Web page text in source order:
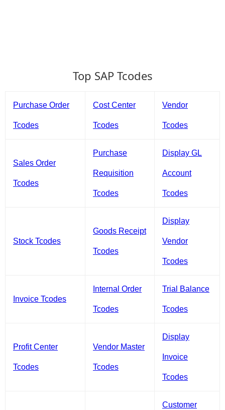
Top SAP Tcodes
Purchase Order
Tcodes
Cost Center
Tcodes
Vendor
Tcodes
Sales Order
Tcodes
Purchase
Requisition
Tcodes
Display GL
Account
Tcodes
Stock Tcodes
Goods Receipt
Tcodes
Display
Vendor
Tcodes
Invoice Tcodes
Internal Order
Tcodes
Trial Balance
Tcodes
Profit Center
Tcodes
Vendor Master
Tcodes
Display
Invoice
Tcodes
Customer